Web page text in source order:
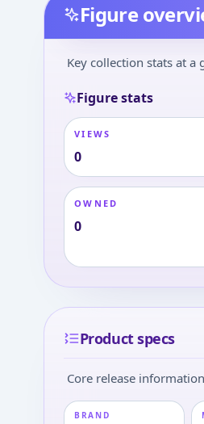
Figure
Key collection stats at a
Figure stats
VIEWS
0
OWNED
0
Product specs
Core release
BRAND